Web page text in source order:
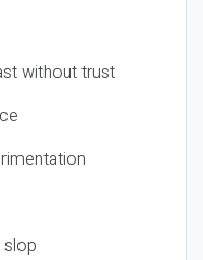
without trust